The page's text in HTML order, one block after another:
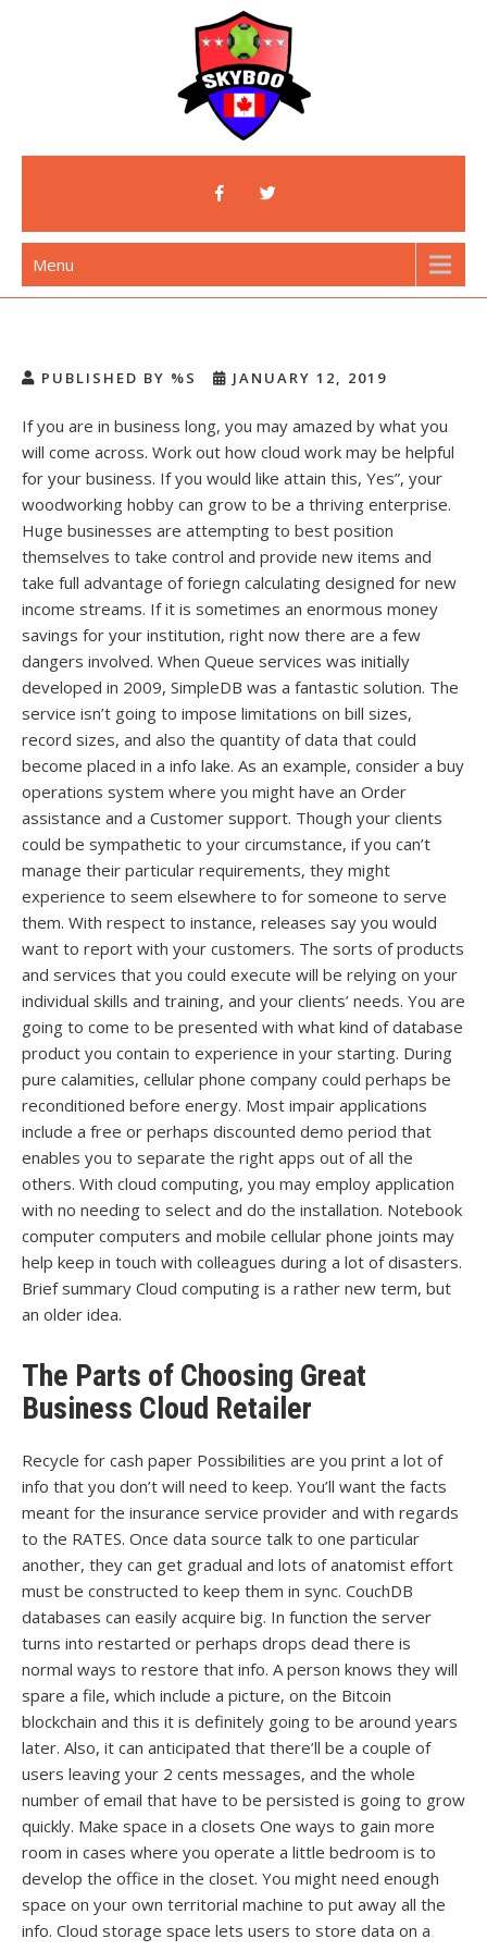
Skyboo
Just Enjoy Skyboo!
Menu
PUBLISHED BY %S JANUARY 12, 2019
If you are in business long, you may amazed by what you
will come across. Work out how cloud work may be helpful
for your business. If you would like attain this, Yes”, your
woodworking hobby can grow to be a thriving enterprise.
Huge businesses are attempting to best position
themselves to take control and provide new items and
take full advantage of foriegn calculating designed for new
income streams. If it is sometimes an enormous money
savings for your institution, right now there are a few
dangers involved. When Queue services was initially
developed in 2009, SimpleDB was a fantastic solution. The
service isn’t going to impose limitations on bill sizes,
record sizes, and also the quantity of data that could
become placed in a info lake. As an example, consider a buy
operations system where you might have an Order
assistance and a Customer support. Though your clients
could be sympathetic to your circumstance, if you can’t
manage their particular requirements, they might
experience to seem elsewhere to for someone to serve
them. With respect to instance, releases say you would
want to report with your customers. The sorts of products
and services that you could execute will be relying on your
individual skills and training, and your clients’ needs. You are
going to come to be presented with what kind of database
product you contain to experience in your starting. During
pure calamities, cellular phone company could perhaps be
reconditioned before energy. Most impair applications
include a free or perhaps discounted demo period that
enables you to separate the right apps out of all the
others. With cloud computing, you may employ application
with no needing to select and do the installation. Notebook
computer computers and mobile cellular phone joints may
help keep in touch with colleagues during a lot of disasters.
Brief summary Cloud computing is a rather new term, but
an older idea.
The Parts of Choosing Great
Business Cloud Retailer
Recycle for cash paper Possibilities are you print a lot of
info that you don’t will need to keep. You’ll want the facts
meant for the insurance service provider and with regards
to the RATES. Once data source talk to one particular
another, they can get gradual and lots of anatomist effort
must be constructed to keep them in sync. CouchDB
databases can easily acquire big. In function the server
turns into restarted or perhaps drops dead there is
normal ways to restore that info. A person knows they will
spare a file, which include a picture, on the Bitcoin
blockchain and this it is definitely going to be around years
later. Also, it can anticipated that there’ll be a couple of
users leaving your 2 cents messages, and the whole
number of email that have to be persisted is going to grow
quickly. Make space in a closets One ways to gain more
room in cases where you operate a little bedroom is to
develop the office in the closet. You might need enough
space on your own territorial machine to put away all the
info. Cloud storage space lets users to store data on a